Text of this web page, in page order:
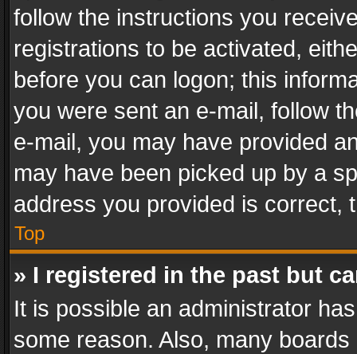
follow the instructions you
registrations to be activated,
before you can logon; this
you were sent an e-mail, follow
e-mail, you may have provided
may have been picked up by a
address you provided is correct,
Top
» I registered in the past but
It is possible an administrator
some reason. Also, many